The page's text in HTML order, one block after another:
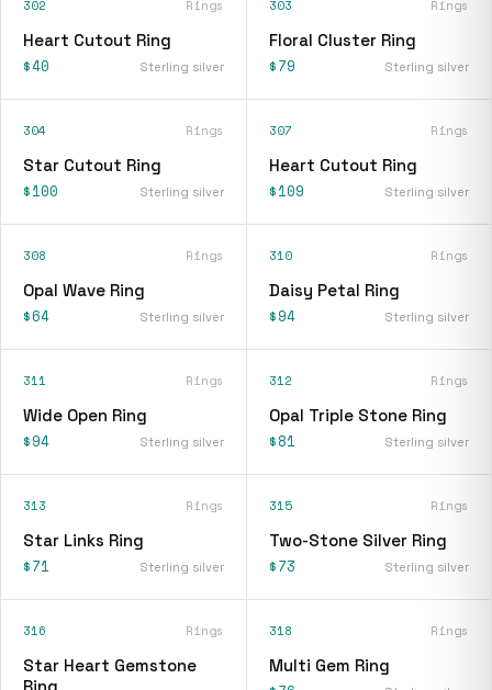
302 Rings
Heart Cutout Ring
$40 Sterling silver
303 Rings
Floral Cluster Ring
$79 Sterling silver
304 Rings
Star Cutout Ring
$100 Sterling silver
307 Rings
Heart Cutout Ring
$109 Sterling silver
308 Rings
Opal Wave Ring
$64 Sterling silver
310 Rings
Daisy Petal Ring
$94 Sterling silver
311 Rings
Wide Open Ring
$94 Sterling silver
312 Rings
Opal Triple Stone Ring
$81 Sterling silver
313 Rings
Star Links Ring
$71 Sterling silver
315 Rings
Two-Stone Silver Ring
$73 Sterling silver
316 Rings
Star Heart Gemstone
Ring
318 Rings
Multi Gem Ring